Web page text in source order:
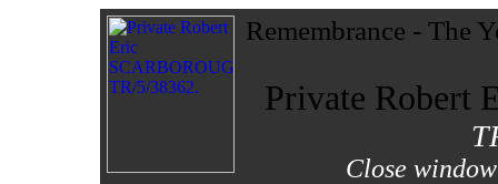
Remembrance - The
Private Robert
Close